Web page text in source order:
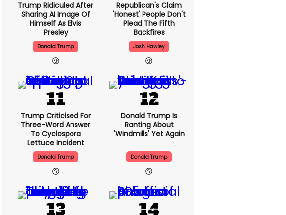
Trump Ridiculed After
Sharing AI Image Of
Himself As Elvis
Presley
Donald Trump
Republican's Claim
'honest' People Don't
Plead The Fifth
Backfires
Josh Hawley
Trump Criticised For
Three-Word Answer
To Cyclospora
Lettuce Incident
Donald Trump
Donald Trump Is
Ranting About
'windmills' Yet Again
Donald Trump